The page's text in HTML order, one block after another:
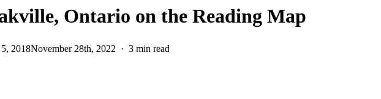
Ontario on the Reading Map
2018November 28th, 2022 3 min read